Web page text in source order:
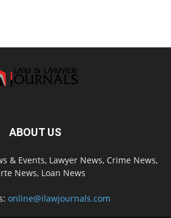
ABOUT US
& Events, Lawyer News, Crime News,
News, Loan News
online@ilawjournals.com